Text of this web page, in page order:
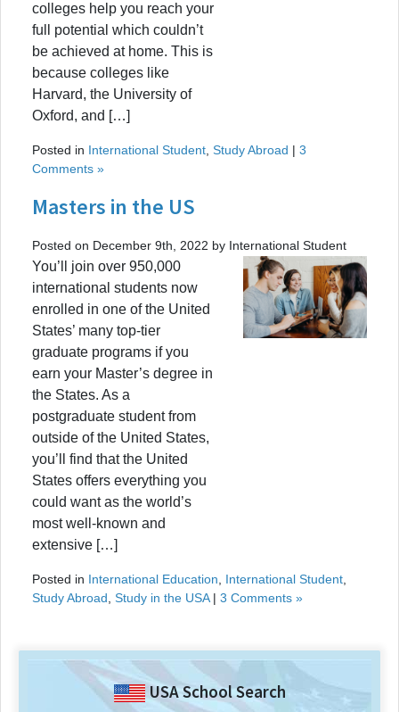
colleges help you reach your
full potential which couldn’t
be achieved at home. This is
because colleges like
Harvard, the University of
Oxford, and […]
Posted in International Student Study Abroad | 3
Comments »
Masters in the US
Posted on December 9th, 2022 by International Student
You’ll join over 950,000
international students now
enrolled in one of the United
States’ many top-tier
graduate programs if you
earn your Master’s degree in
the States. As a
postgraduate student from
outside of the United States,
you’ll find that the United
States offers everything you
could want as the world’s
most well-known and
extensive […]
Posted in International Education International Student
Study Abroad Study in the USA| 3 Comments »
USA School Search